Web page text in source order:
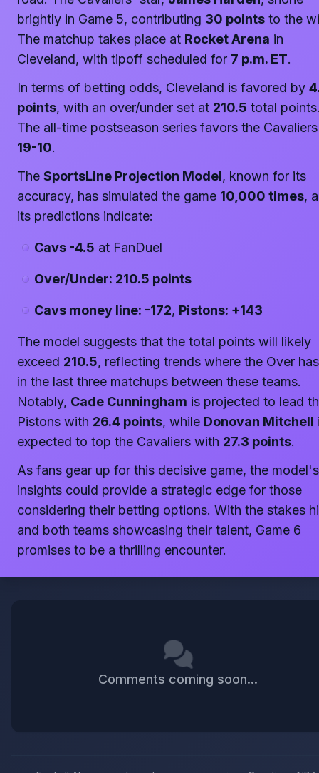
brightly in Game 5, contributing 30 points to the
The matchup takes place at Rocket Arena in
Cleveland, with tipoff scheduled for 7 p.m. ET.
In terms of betting odds, Cleveland is favored by
points, with an over/under set at 210.5 total
The all-time postseason series favors the
19-10.
The SportsLine Projection Model, known for its
accuracy, has simulated the game 10,000 times,
its predictions indicate:
Cavs -4.5 at FanDuel
Over/Under: 210.5 points
Cavs money line: -172, Pistons: +143
The model suggests that the total points will likely
exceed 210.5, reflecting trends where the Over
in the last three matchups between these teams.
Notably, Cade Cunningham is projected to lead
Pistons with 26.4 points, while Donovan Mitchell
expected to top the Cavaliers with 27.3 points.
As fans gear up for this decisive game, the model's
insights could provide a strategic edge for those
considering their betting options. With the stakes
and both teams showcasing their talent, Game 6
promises to be a thrilling encounter.
Comments coming soon...